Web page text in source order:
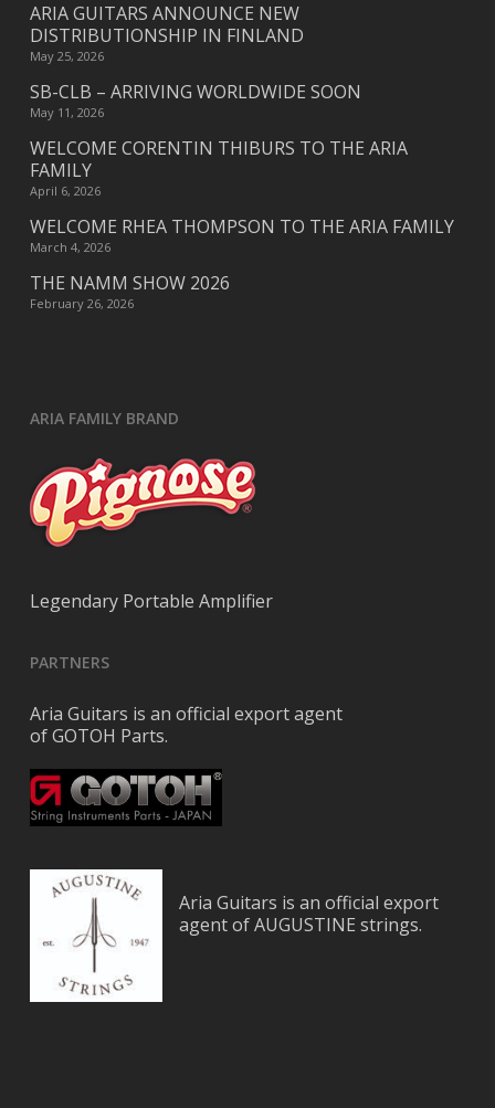
ARIA GUITARS ANNOUNCE NEW
DISTRIBUTIONSHIP IN FINLAND
May 25, 2026
SB-CLB – ARRIVING WORLDWIDE SOON
May 11, 2026
WELCOME CORENTIN THIBURS TO THE ARIA
FAMILY
April 6, 2026
WELCOME RHEA THOMPSON TO THE ARIA FAMILY
March 4, 2026
THE NAMM SHOW 2026
February 26, 2026
ARIA FAMILY BRAND
Legendary Portable Amplifier
PARTNERS
Aria Guitars is an official export agent
of GOTOH Parts.
Aria Guitars is an official export
agent of AUGUSTINE strings.